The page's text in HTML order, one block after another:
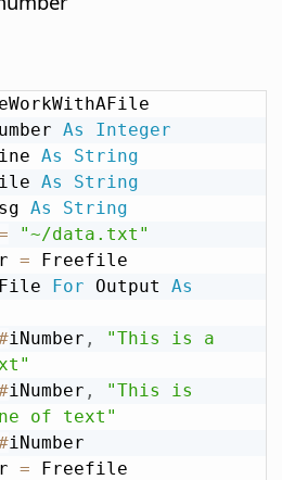
As
Integer
As
String
As
String
As
String
"~/data.txt"
= Freefile
For Output As
iNumber ,
"This is a
iNumber ,
"This is
of text"
iNumber
= Freefile